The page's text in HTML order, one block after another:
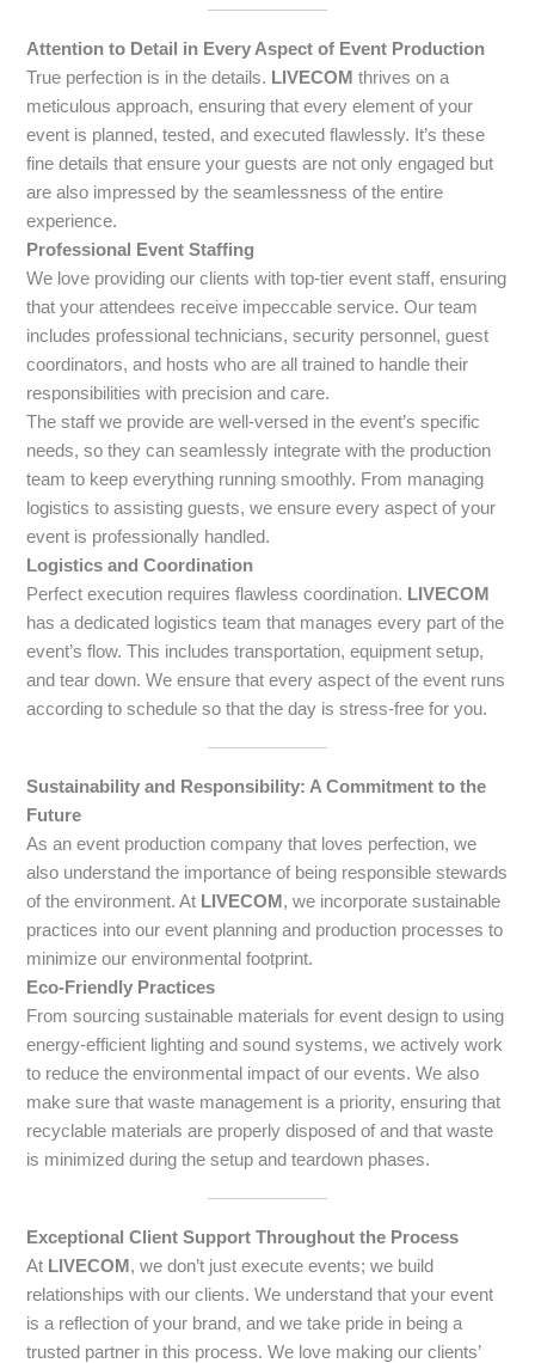
Attention to Detail in Every Aspect of Event Production
True perfection is in the details. LIVECOM thrives on a
meticulous approach, ensuring that every element of your
event is planned, tested, and executed flawlessly. It’s these
fine details that ensure your guests are not only engaged but
are also impressed by the seamlessness of the entire
experience.
Professional Event Staffing
We love providing our clients with top-tier event staff, ensuring
that your attendees receive impeccable service. Our team
includes professional technicians, security personnel, guest
coordinators, and hosts who are all trained to handle their
responsibilities with precision and care.
The staff we provide are well-versed in the event’s specific
needs, so they can seamlessly integrate with the production
team to keep everything running smoothly. From managing
logistics to assisting guests, we ensure every aspect of your
event is professionally handled.
Logistics and Coordination
Perfect execution requires flawless coordination. LIVECOM
has a dedicated logistics team that manages every part of the
event’s flow. This includes transportation, equipment setup,
and tear down. We ensure that every aspect of the event runs
according to schedule so that the day is stress-free for you.
Sustainability and Responsibility: A Commitment to the
Future
As an event production company that loves perfection, we
also understand the importance of being responsible stewards
of the environment. At LIVECOM , we incorporate sustainable
practices into our event planning and production processes to
minimize our environmental footprint.
Eco-Friendly Practices
From sourcing sustainable materials for event design to using
energy-efficient lighting and sound systems, we actively work
to reduce the environmental impact of our events. We also
make sure that waste management is a priority, ensuring that
recyclable materials are properly disposed of and that waste
is minimized during the setup and teardown phases.
Exceptional Client Support Throughout the Process
At LIVECOM , we don’t just execute events; we build
relationships with our clients. We understand that your event
is a reflection of your brand, and we take pride in being a
trusted partner in this process. We love making our clients’